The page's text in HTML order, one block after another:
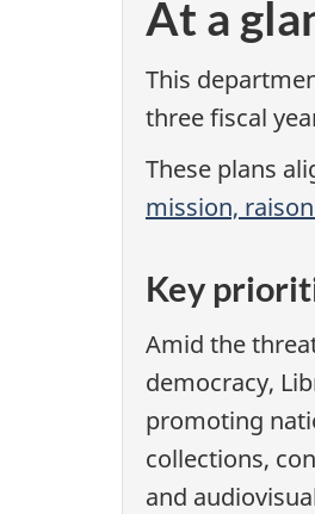
At a
This
three fiscal
These plans
mission,
Key
Amid the
democracy,
promoting
collections,
and